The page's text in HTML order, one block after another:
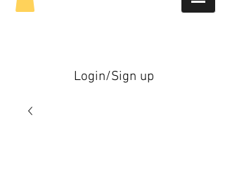
Login/Sign up